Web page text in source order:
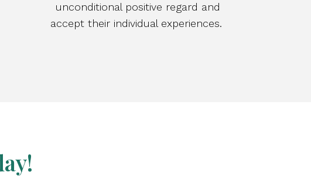
unconditional positive regard and
accept their individual experiences.